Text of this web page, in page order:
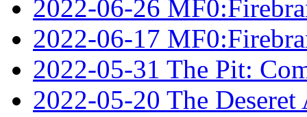
2022-06-26
2022-06-17
2022-05-31 The Pit:
2022-05-20 The